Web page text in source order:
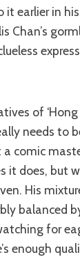
earlier in
Chan’s
needs to
comic
it does, but
His
balanced
for
enough